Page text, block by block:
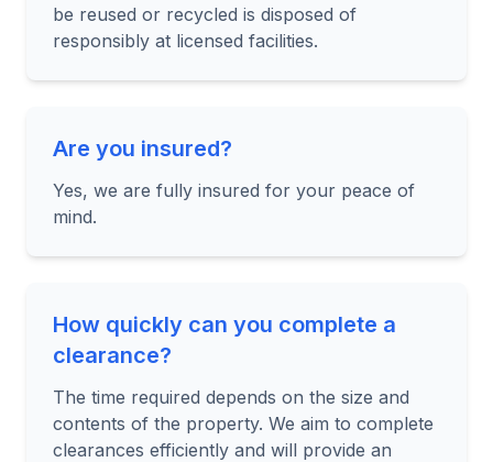
be reused or recycled is disposed of
responsibly at licensed facilities.
Are you insured?
Yes, we are fully insured for your peace of
mind.
How quickly can you complete a
clearance?
The time required depends on the size and
contents of the property. We aim to complete
clearances efficiently and will provide an